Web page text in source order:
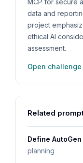
MCP for secure
data and
project
ethical AI
assessment.
Open challenge
Related
Define
planning